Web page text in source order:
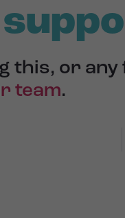
this, or
team.